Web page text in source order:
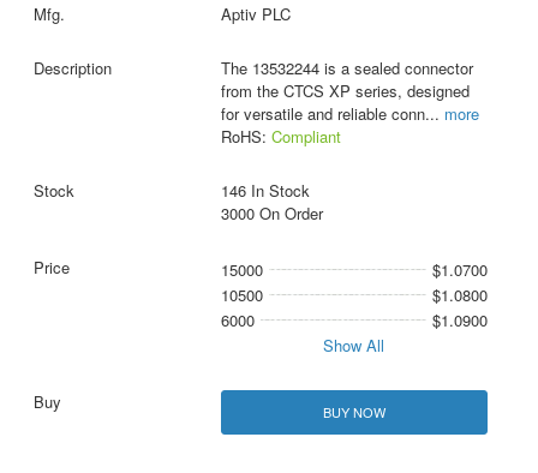
Aptiv PLC
The 13532244 is a sealed connector
from the CTCS XP series, designed
for versatile and reliable conn... more
RoHS: Compliant
146 In Stock
3000 On Order
15000
$1.0700
10500
$1.0800
6000
$1.0900
Show All
BUY NOW